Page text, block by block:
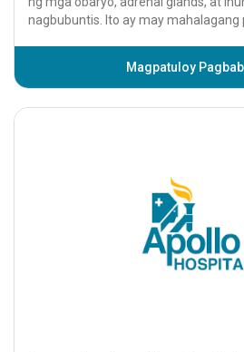
nagbubuntis. Ito ay may mahalagang
Magpatuloy